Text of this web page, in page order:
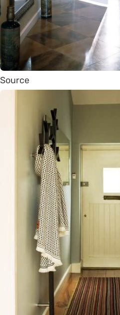
Source